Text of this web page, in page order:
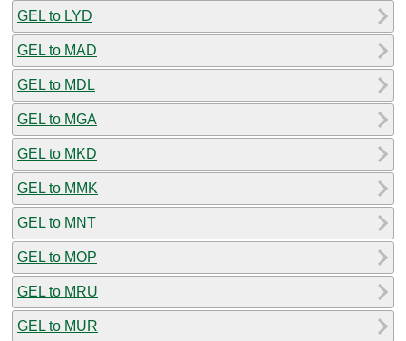
GEL to LYD
GEL to MAD
GEL to MDL
GEL to MGA
GEL to MKD
GEL to MMK
GEL to MNT
GEL to MOP
GEL to MRU
GEL to MUR